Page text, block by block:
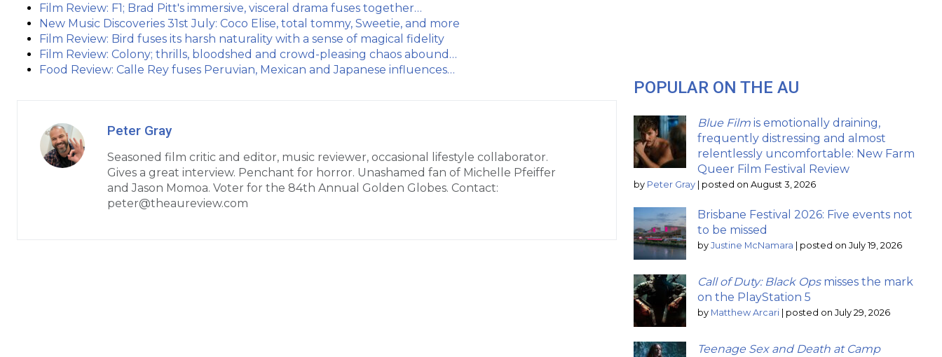
Film Review: F1; Brad Pitt's immersive, visceral drama fuses together…
New Music Discoveries 31st July: Coco Elise, total tommy, Sweetie, and more
Film Review: Bird fuses its harsh naturality with a sense of magical fidelity
Film Review: Colony; thrills, bloodshed and crowd-pleasing chaos abound…
Food Review: Calle Rey fuses Peruvian, Mexican and Japanese influences…
Peter Gray
Seasoned film critic and editor, music reviewer, occasional lifestyle collaborator.
Gives a great interview. Penchant for horror. Unashamed fan of Michelle Pfeiffer
and Jason Momoa. Voter for the 84th Annual Golden Globes. Contact:
peter@theaureview.com
POPULAR ON THE AU
Blue Film is emotionally draining,
frequently distressing and almost
relentlessly uncomfortable: New Farm
Queer Film Festival Review
by Peter Gray posted on August 3, 2026
Brisbane Festival 2026: Five events not
to be missed
by Justine McNamara posted on July 19, 2026
Call of Duty: Black Opsmisses the mark
on the PlayStation 5
by Matthew Arcari posted on July 29, 2026
Teenage Sex and Death at Camp